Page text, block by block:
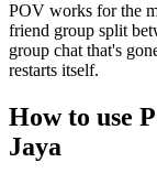
POV works for the
friend group split
group chat that's
restarts itself.
How to use
Jaya